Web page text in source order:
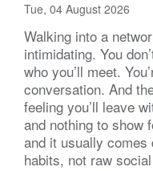
Tue, 04 August 2026
Walking into a
intimidating. You
who you’ll meet.
conversation. And
feeling you’ll leave
and nothing to show
and it usually comes
habits, not raw